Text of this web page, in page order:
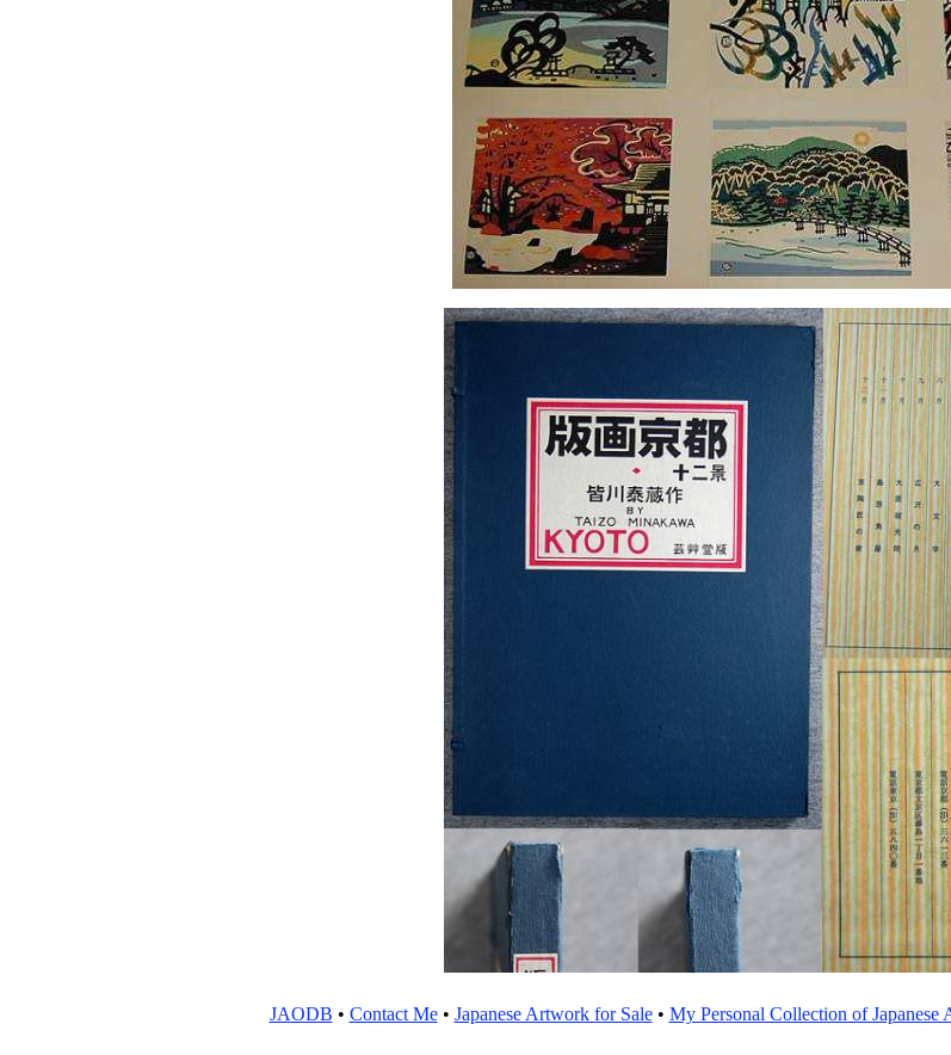
JAODB • Contact Me• Japanese Artwork for Sale• My Personal Collection of Japanese